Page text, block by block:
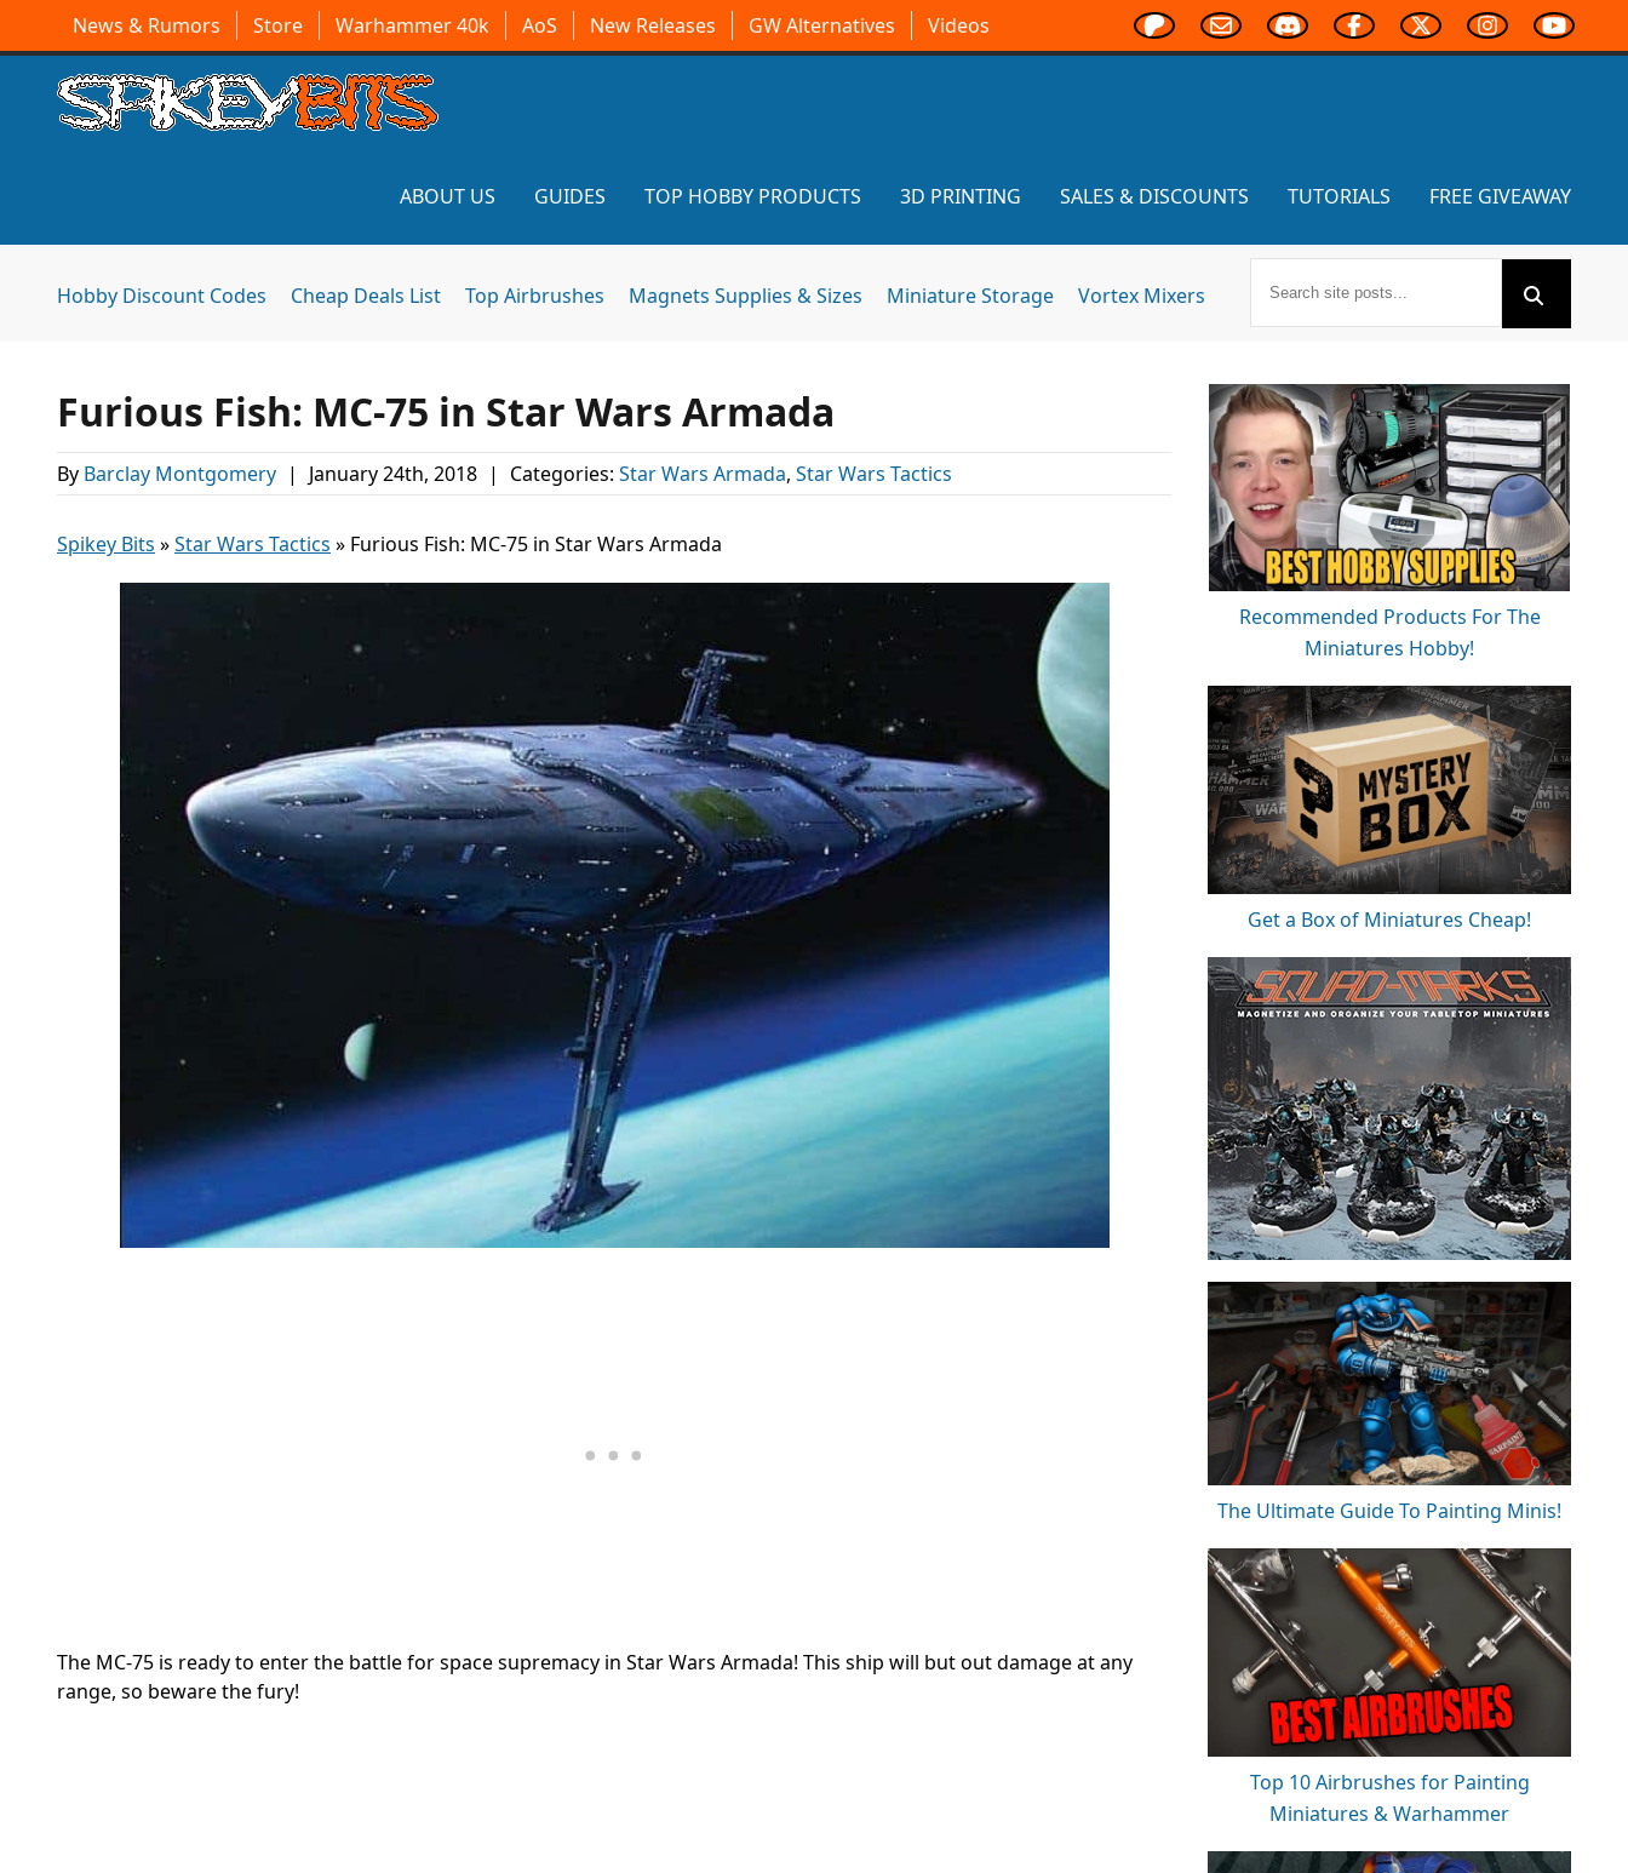
News & Rumors Store Warhammer 40k AoS New Releases GW Alternatives Videos
ABOUT US GUIDES TOP HOBBY PRODUCTS 3D PRINTING SALES & DISCOUNTS TUTORIALS FREE GIVEAWAY
Hobby Discount Codes Cheap Deals List Top Airbrushes Magnets Supplies & Sizes Miniature Storage Vortex Mixers
Furious Fish: MC-75 in Star Wars Armada
By Barclay Montgomery | January 24th, 2018 | Categories: Star Wars Armada, Star Wars Tactics
Spikey Bits »Star Wars Tactics » Furious Fish: MC-75 in Star Wars Armada
The MC-75 is ready to enter the battle for space supremacy in Star Wars Armada! This ship will but out damage at any
range, so beware the fury!
Recommended Products For The
Miniatures Hobby!
Get a Box of Miniatures Cheap!
The Ultimate Guide To Painting Minis!
Top 10 Airbrushes for Painting
Miniatures & Warhammer